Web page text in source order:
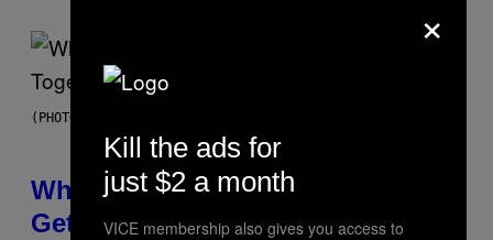
(PHOTO BY NOAM GALAI/GETTY IMAGES FOR TRIBECA FESTIVAL)
Why A$AP Mob Will Never Fully
Get Back Together, According to
×
Kill the ads for
just $2 a month
VICE membership also gives you access to